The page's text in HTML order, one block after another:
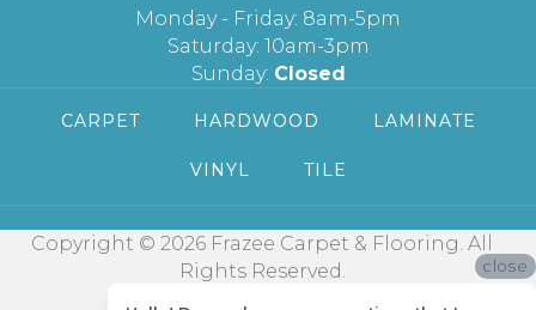
Monday - Friday: 8am-5pm
Saturday: 10am-3pm
Sunday: Closed
CARPET HARDWOOD LAMINATE
VINYL TILE
Copyright © 2026 Frazee Carpet & Flooring. All
Rights Reserved.
close